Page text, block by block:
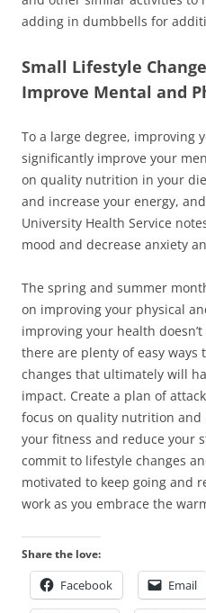
adding in dumbbells for
Small Lifestyle
Improve Mental and
To a large degree, improving
significantly improve your
on quality nutrition in your
and increase your energy,
University Health Service
mood and decrease anxiety
The spring and summer
on improving your physical
improving your health
there are plenty of easy ways
changes that ultimately will
impact. Create a plan of
focus on quality nutrition and
your fitness and reduce your
commit to lifestyle changes
motivated to keep going and
work as you embrace the
Share the love:
Facebook Email